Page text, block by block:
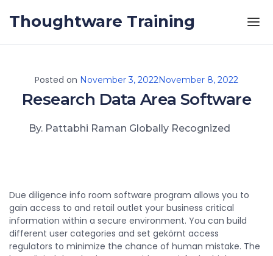
Thoughtware Training
Posted on November 3, 2022November 8, 2022
Research Data Area Software
By. Pattabhi Raman Globally Recognized
Due diligence info room software program allows you to
gain access to and retail outlet your business critical
information within a secure environment. You can build
different user categories and set gekörnt access
regulators to minimize the chance of human mistake. The